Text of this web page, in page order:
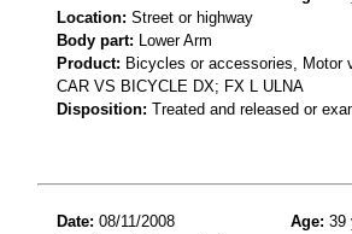
Location: Street or highway
Body part: Lower Arm
Product: Bicycles or accessories, Motor
CAR VS BICYCLE DX; FX L ULNA
Disposition: Treated and released or
Date: 08/11/2008 Age: 39